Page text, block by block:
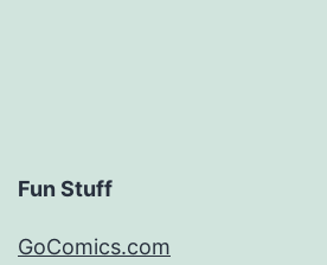
Fun Stuff
GoComics.com